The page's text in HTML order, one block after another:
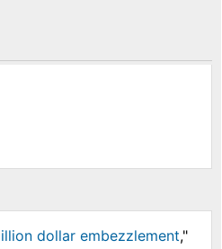
dollar embezzlement,"